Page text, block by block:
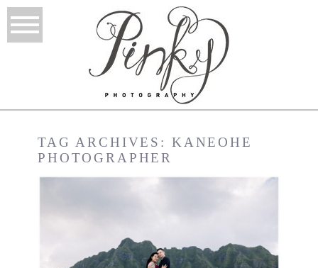
TAG ARCHIVES: KANEOHE
PHOTOGRAPHER